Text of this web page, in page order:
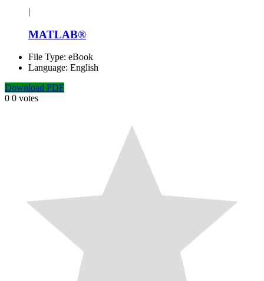
|
MATLAB®
File Type: eBook
Language: English
Download PDF
0 0 votes